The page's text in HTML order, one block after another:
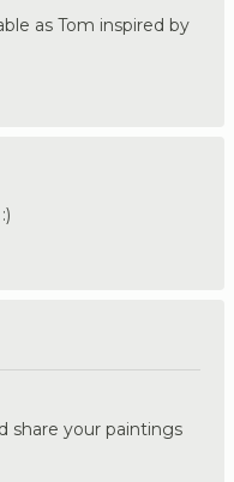
as Tom inspired by
share your paintings